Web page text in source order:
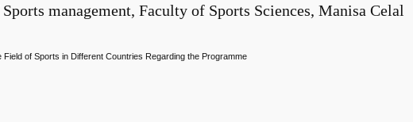
management, Faculty of Sports Sciences, Manisa Celal
of Sports in Different Countries Regarding the Programme